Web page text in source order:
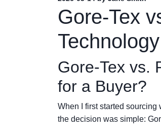
Gore-Tex
Gore-Tex vs.
for a Buyer?
When I first started
the decision was simple: